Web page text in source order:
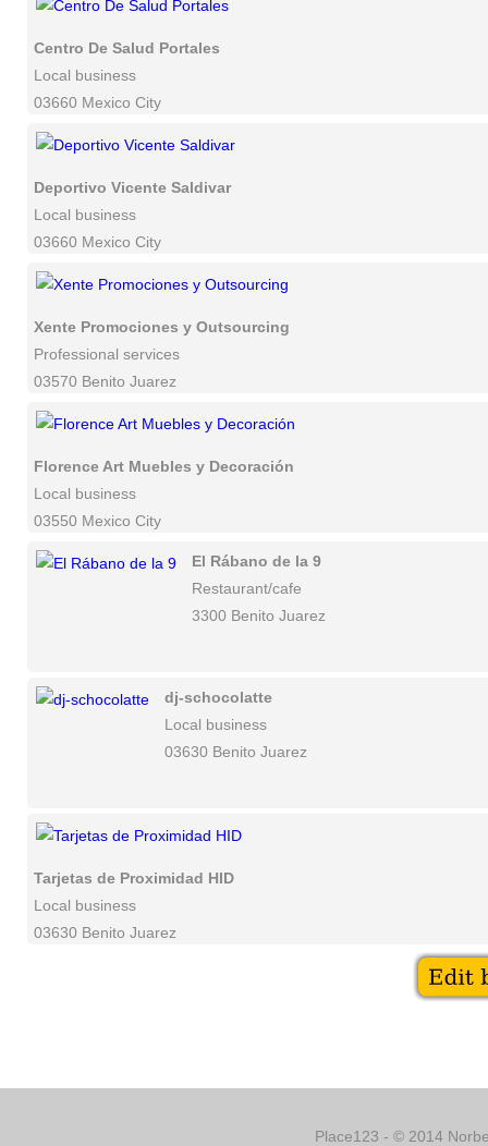
Centro De Salud Portales
Local business
03660 Mexico City
Deportivo Vicente Saldivar
Local business
03660 Mexico City
Xente Promociones y Outsourcing
Professional services
03570 Benito Juarez
Florence Art Muebles y Decoración
Local business
03550 Mexico City
El Rábano de la 9
Restaurant/cafe
3300 Benito Juarez
dj-schocolatte
Local business
03630 Benito Juarez
Tarjetas de Proximidad HID
Local business
03630 Benito Juarez
Place123 - © 2014